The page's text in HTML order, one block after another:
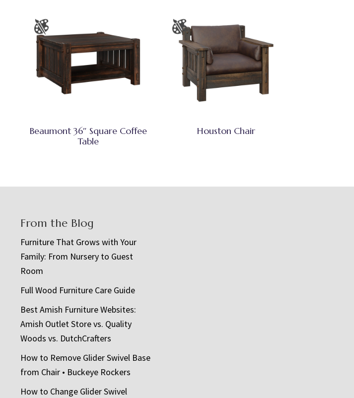
Beaumont 36″ Square Coffee
Table
Houston Chair
From the Blog
Furniture That Grows with Your
Family: From Nursery to Guest
Room
Full Wood Furniture Care Guide
Best Amish Furniture Websites:
Amish Outlet Store vs. Quality
Woods vs. DutchCrafters
How to Remove Glider Swivel Base
from Chair • Buckeye Rockers
How to Change Glider Swivel